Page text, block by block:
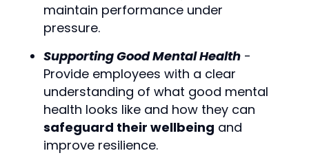
maintain performance under
pressure.
Supporting Good Mental Health-
Provide employees with a clear
understanding of what good mental
health looks like and how they can
safeguard their wellbeing and
improve resilience.